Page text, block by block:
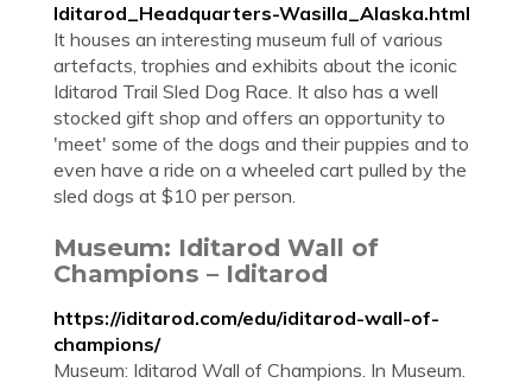
Iditarod_Headquarters-Wasilla_Alaska.html
It houses an interesting museum full of various
artefacts, trophies and exhibits about the iconic
Iditarod Trail Sled Dog Race. It also has a well
stocked gift shop and offers an opportunity to
'meet' some of the dogs and their puppies and to
even have a ride on a wheeled cart pulled by the
sled dogs at $10 per person.
Museum: Iditarod Wall of
Champions – Iditarod
https://iditarod.com/edu/iditarod-wall-of-
champions/
Museum: Iditarod Wall of Champions. In Museum.